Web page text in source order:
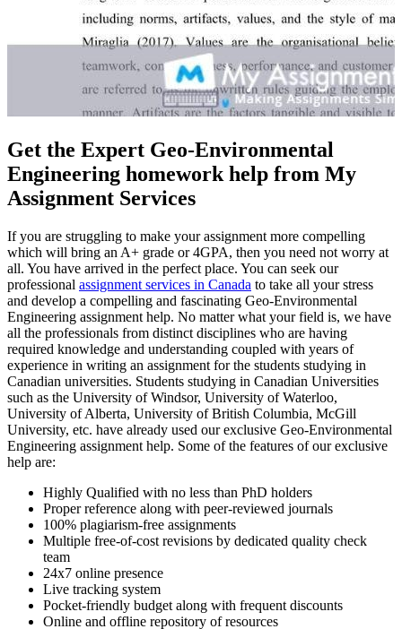
Get the Expert Geo-Environmental
Engineering homework help from My
Assignment Services
If you are struggling to make your assignment more compelling
which will bring an A+ grade or 4GPA, then you need not worry at
all. You have arrived in the perfect place. You can seek our
professional assignment services in Canada to take all your stress
and develop a compelling and fascinating Geo-Environmental
Engineering assignment help. No matter what your field is, we have
all the professionals from distinct disciplines who are having
required knowledge and understanding coupled with years of
experience in writing an assignment for the students studying in
Canadian universities. Students studying in Canadian Universities
such as the University of Windsor, University of Waterloo,
University of Alberta, University of British Columbia, McGill
University, etc. have already used our exclusive Geo-Environmental
Engineering assignment help. Some of the features of our exclusive
help are:
Highly Qualified with no less than PhD holders
Proper reference along with peer-reviewed journals
100% plagiarism-free assignments
Multiple free-of-cost revisions by dedicated quality check
team
24x7 online presence
Live tracking system
Pocket-friendly budget along with frequent discounts
Online and offline repository of resources